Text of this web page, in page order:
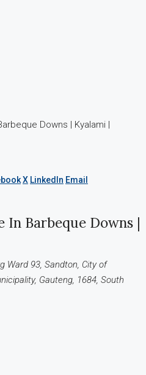
Downs | Kyalami |
X LinkedIn Email
In Barbeque Downs |
Ward 93, Sandton, City of
Gauteng, 1684, South